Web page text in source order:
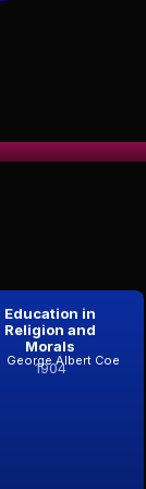
Education in
Religion and
Morals
1904
George Albert Coe